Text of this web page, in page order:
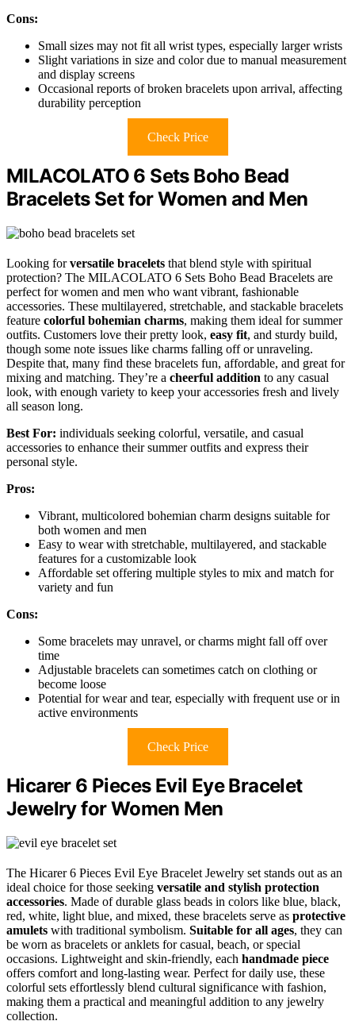
Cons:
Small sizes may not fit all wrist types, especially larger wrists
Slight variations in size and color due to manual measurement
and display screens
Occasional reports of broken bracelets upon arrival, affecting
durability perception
Check Price
MILACOLATO 6 Sets Boho Bead
Bracelets Set for Women and Men
Looking forversatile bracelets that blend style with spiritual
protection? The MILACOLATO 6 Sets Boho Bead Bracelets are
perfect for women and men who want vibrant, fashionable
accessories. These multilayered, stretchable, and stackable bracelets
feature colorful bohemian charms, making them ideal for summer
outfits. Customers love their pretty look, easy fit, and sturdy build,
though some note issues like charms falling off or unraveling.
Despite that, many find these bracelets fun, affordable, and great for
mixing and matching. They’re a cheerful addition to any casual
look, with enough variety to keep your accessories fresh and lively
all season long.
Best For: individuals seeking colorful, versatile, and casual
accessories to enhance their summer outfits and express their
personal style.
Pros:
Vibrant, multicolored bohemian charm designs suitable for
both women and men
Easy to wear with stretchable, multilayered, and stackable
features for a customizable look
Affordable set offering multiple styles to mix and match for
variety and fun
Cons:
Some bracelets may unravel, or charms might fall off over
time
Adjustable bracelets can sometimes catch on clothing or
become loose
Potential for wear and tear, especially with frequent use or in
active environments
Check Price
Hicarer 6 Pieces Evil Eye Bracelet
Jewelry for Women Men
The Hicarer 6 Pieces Evil Eye Bracelet Jewelry set stands out as an
ideal choice for those seeking versatile and stylish protection
accessories. Made of durable glass beads in colors like blue, black,
red, white, light blue, and mixed, these bracelets serve as protective
amulets with traditional symbolism. Suitable for all ages, they can
be worn as bracelets or anklets for casual, beach, or special
occasions. Lightweight and skin-friendly, each handmade piece
offers comfort and long-lasting wear. Perfect for daily use, these
colorful sets effortlessly blend cultural significance with fashion,
making them a practical and meaningful addition to any jewelry
collection.